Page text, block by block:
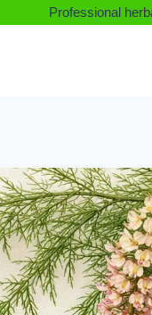
Professional